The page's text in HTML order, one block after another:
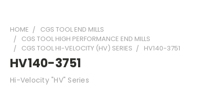
HOME
CGS TOOL END MILLS
CGS TOOL HIGH PERFORMANCE END MILLS
CGS TOOL HI-VELOCITY (HV) SERIES
HV140-3751
HV140-3751
Hi-Velocity "HV" Series